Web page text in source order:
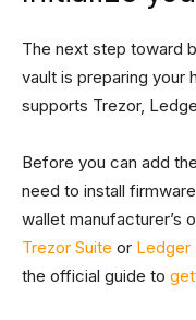
The next step toward
vault is preparing your
supports Trezor,
Before you can add
need to install
wallet manufacturer’s
Trezor Suite or Ledger
the official guide to